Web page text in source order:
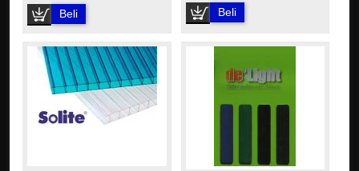
Beli Beli